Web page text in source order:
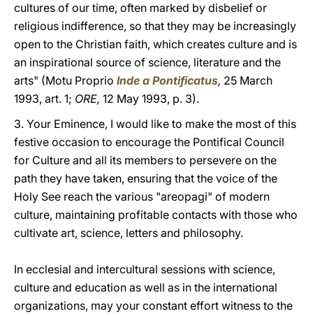
cultures of our time, often marked by disbelief or
religious indifference, so that they may be increasingly
open to the Christian faith, which creates culture and is
an inspirational source of science, literature and the
arts" (Motu Proprio Inde a Pontificatus, 25 March
1993, art. 1; ORE, 12 May 1993, p. 3).
3. Your Eminence, I would like to make the most of this
festive occasion to encourage the Pontifical Council
for Culture and all its members to persevere on the
path they have taken, ensuring that the voice of the
Holy See reach the various "areopagi" of modern
culture, maintaining profitable contacts with those who
cultivate art, science, letters and philosophy.
In ecclesial and intercultural sessions with science,
culture and education as well as in the international
organizations, may your constant effort witness to the